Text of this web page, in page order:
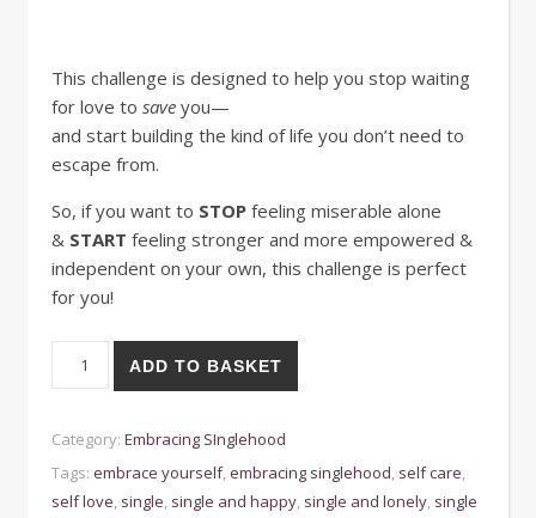
This challenge is designed to help you stop waiting
for love to save you—
and start building the kind of life you don’t need to
escape from.
So, if you want to STOP feeling miserable alone
& START feeling stronger and more empowered &
independent on your own, this challenge is perfect
for you!
30-Day Challenge for Embracing Singlehood quantity
ADD TO BASKET
Category: Embracing SInglehood
Tags: embrace yourself,embracing singlehood, self care,
self love, single, single and happy, single and lonely, single